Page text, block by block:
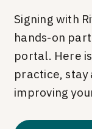
Signing with
hands-on
portal. Here
practice,
improving